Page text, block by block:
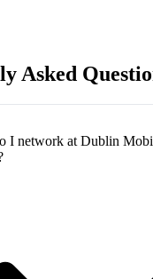
Asked
I network at Dublin